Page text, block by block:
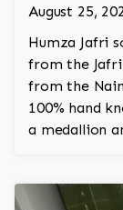
August 25,
Humza Jafri
from the
from the
100% hand
a medallion